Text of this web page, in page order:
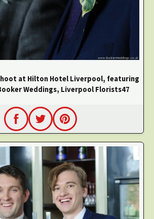
at Hilton Hotel Liverpool, featuring
Weddings, Liverpool Florists47